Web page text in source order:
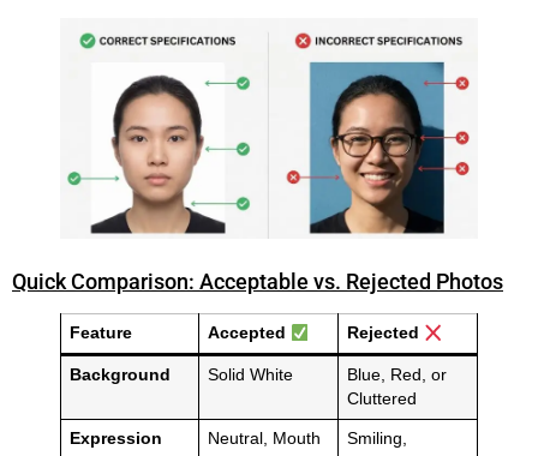
Quick Comparison: Acceptable vs. Rejected Photos
Feature Accepted Rejected
Background Solid White
Blue, Red, or
Cluttered
Expression
Neutral, Mouth
Smiling,